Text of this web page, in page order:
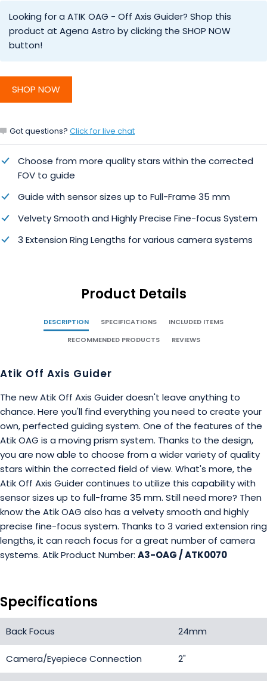
Looking for a ATIK OAG - Off Axis Guider? Shop this
product at Agena Astro by clicking the SHOP NOW
button!
SHOP NOW
Got questions? Click for live chat
Choose from more quality stars within the corrected
FOV to guide
Guide with sensor sizes up to Full-Frame 35 mm
Velvety Smooth and Highly Precise Fine-focus System
3 Extension Ring Lengths for various camera systems
Product Details
DESCRIPTION SPECIFICATIONS
INCLUDED ITEMS
RECOMMENDED PRODUCTS
REVIEWS
Atik Off Axis Guider
The new Atik Off Axis Guider doesn't leave anything to
chance. Here you'll find everything you need to create your
own, perfected guiding system. One of the features of the
Atik OAG is a moving prism system. Thanks to the design,
you are now able to choose from a wider variety of quality
stars within the corrected field of view. What's more, the
Atik Off Axis Guider continues to utilize this capability with
sensor sizes up to full-frame 35 mm. Still need more? Then
know the Atik OAG also has a velvety smooth and highly
precise fine-focus system. Thanks to 3 varied extension ring
lengths, it can reach focus for a great number of camera
systems. Atik Product Number: A3-OAG / ATK0070
Specifications
Back Focus 24mm
Camera/Eyepiece Connection 2"